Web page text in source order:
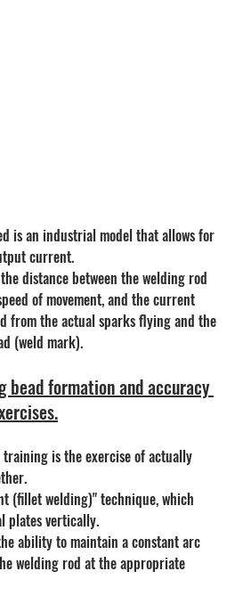
is an industrial model that allows for
current.
distance between the welding rod
of movement, and the current
from the actual sparks flying and the
(weld mark).
bead formation and accuracy
is the exercise of actually
(fillet welding)" technique, which
plates vertically.
ability to maintain a constant arc
welding rod at the appropriate